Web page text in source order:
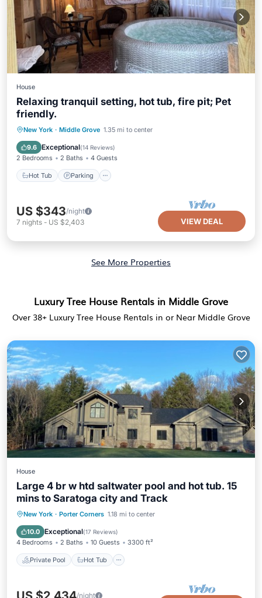
House
Relaxing tranquil setting, hot tub, fire pit; Pet
friendly.
New York · Middle Grove 1.35 mi to center
9.6 Exceptional(14 Reviews)
2 Bedrooms 2 Baths 4 Guests
Hot Tub Parking
Hot Tub Parking
Balcony/Terrace
Kitchen
US $343/night
7 nights - US $2,403 VIEW DEAL
See More Properties
Luxury Tree House Rentals in Middle Grove
Over 38+ Luxury Tree House Rentals in or Near Middle Grove
House
Large 4 br w htd saltwater pool and hot tub. 15
mins to Saratoga city and Track
New York · Porter Corners 1.18 mi to center
10.0 Exceptional(17 Reviews)
4 Bedrooms 2 Baths 10 Guests 3300 ft²
Private Pool Hot Tub
Private Pool Hot Tub
Pool
/night